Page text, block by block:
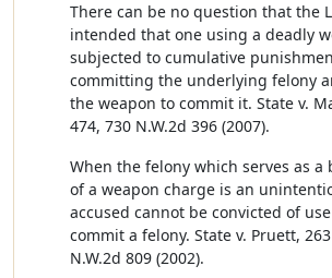
There can be no question that the
intended that one using a deadly
subjected to cumulative
committing the underlying felony
the weapon to commit it. State v.
474, 730 N.W.2d 396 (2007).
When the felony which serves as a
of a weapon charge is an
accused cannot be convicted of
commit a felony. State v. Pruett,
N.W.2d 809 (2002).